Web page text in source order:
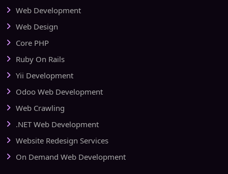
Web Development
Web Design
Core PHP
Ruby On Rails
Yii Development
Odoo Web Development
Web Crawling
.NET Web Development
Website Redesign Services
On Demand Web Development